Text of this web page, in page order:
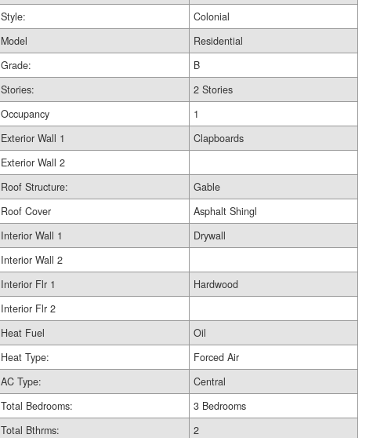
Style:
Colonial
Model
Residential
Grade:
B
Stories:
2 Stories
Occupancy
1
Exterior Wall 1
Clapboards
Exterior Wall 2
Roof Structure:
Gable
Roof Cover
Asphalt Shingl
Interior Wall 1
Drywall
Interior Wall 2
Interior Flr 1
Hardwood
Interior Flr 2
Heat Fuel
Oil
Heat Type:
Forced Air
AC Type:
Central
Total Bedrooms:
3 Bedrooms
Total Bthrms:
2